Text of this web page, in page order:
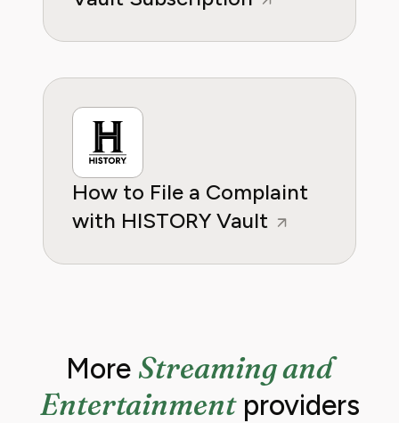
How to File a Complaint
with HISTORY Vault
More Streaming and
Entertainmentproviders